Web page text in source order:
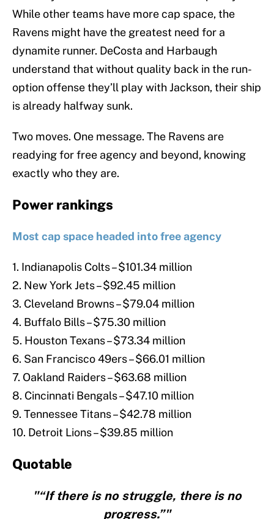
While other teams have more cap space, the
Ravens might have the greatest need for a
dynamite runner. DeCosta and Harbaugh
understand that without quality back in the run-
option offense they’ll play with Jackson, their ship
is already halfway sunk.
Two moves. One message. The Ravens are
readying for free agency and beyond, knowing
exactly who they are.
Power rankings
Most cap space headed into free agency
1. Indianapolis Colts – $101.34 million
2. New York Jets – $92.45 million
3. Cleveland Browns – $79.04 million
4. Buffalo Bills – $75.30 million
5. Houston Texans – $73.34 million
6. San Francisco 49ers – $66.01 million
7. Oakland Raiders – $63.68 million
8. Cincinnati Bengals – $47.10 million
9. Tennessee Titans – $42.78 million
10. Detroit Lions – $39.85 million
Quotable
"“If there is no struggle, there is no
progress.”"